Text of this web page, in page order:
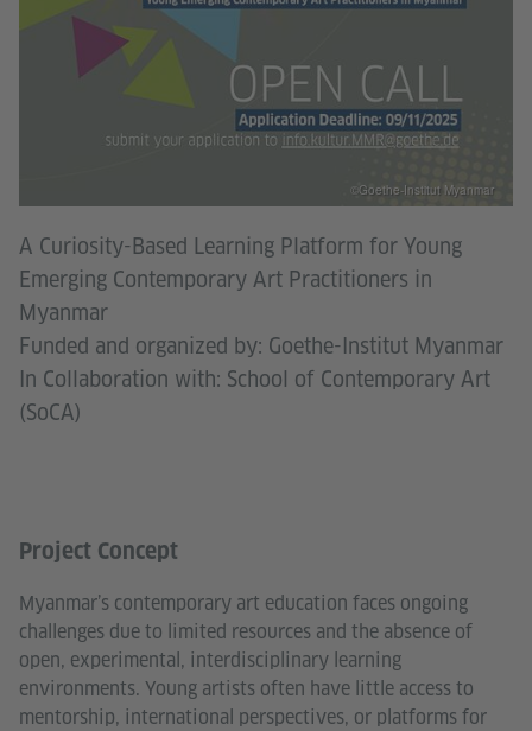
A Curiosity-Based Learning Platform for Young
Emerging Contemporary Art Practitioners in
Myanmar
Funded and organized by: Goethe-Institut Myanmar
In Collaboration with: School of Contemporary Art
(SoCA)
©Goethe-Institut Myanmar
Project Concept
Myanmar’s contemporary art education faces ongoing
challenges due to limited resources and the absence of
open, experimental, interdisciplinary learning
environments. Young artists often have little access to
mentorship, international perspectives, or platforms for